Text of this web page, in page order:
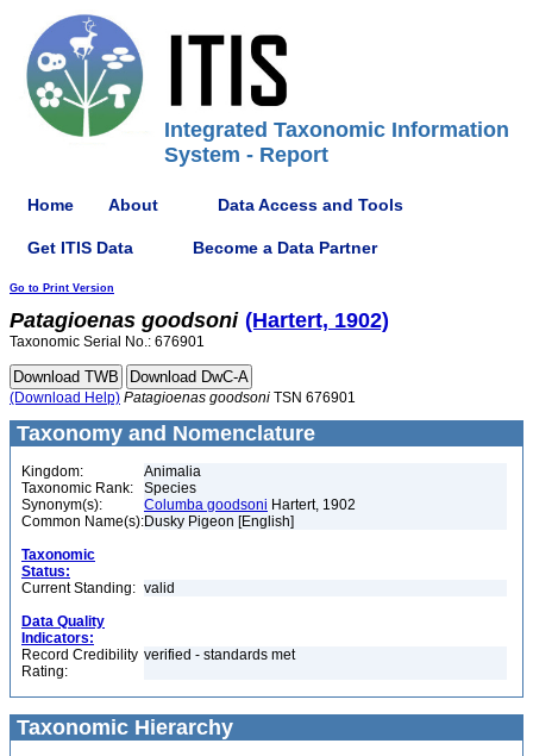
Integrated Taxonomic Information
System - Report
Home About Data Access and Tools
Get ITIS Data Become a Data Partner
Go to Print Version
Patagioenas goodsoni (Hartert, 1902)
Taxonomic Serial No.: 676901
(Download Help) Patagioenas goodsoni TSN 676901
Taxonomy and Nomenclature
Kingdom:
Animalia
Taxonomic Rank:
Species
Synonym(s):
Columba goodsoni Hartert, 1902
Common Name(s):Dusky Pigeon [English]
Taxonomic
Status:
Current Standing: valid
Data Quality
Indicators:
Record Credibility
Rating:
verified - standards met
Taxonomic Hierarchy